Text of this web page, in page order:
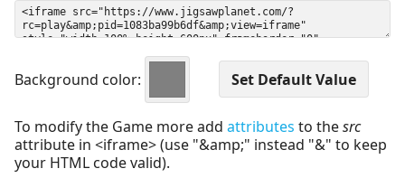
Background color:
To modify the Game more add attributes to thesrc
attribute in <iframe> (use "&amp;" instead "&" to keep
your HTML code valid).